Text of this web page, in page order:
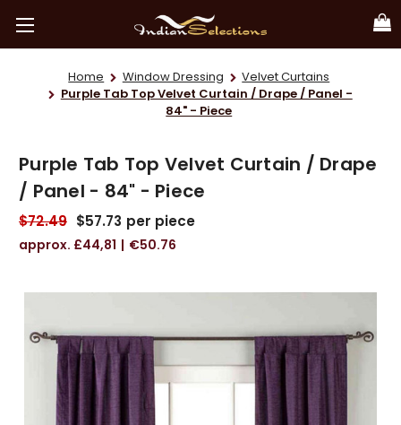
Home Window Dressing
Velvet Curtains
Purple Tab Top Velvet Curtain / Drape / Panel -
84" - Piece
Purple Tab Top Velvet Curtain / Drape
/ Panel - 84" - Piece
$72.49 $57.73 per piece
£44,81 €50.76